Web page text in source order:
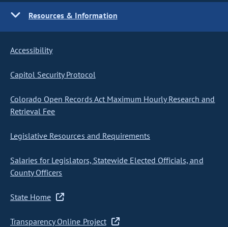
Resources & Information
Accessibility
Capitol Security Protocol
Colorado Open Records Act Maximum Hourly Research and
Retrieval Fee
Legislative Resources and Requirements
Salaries for Legislators, Statewide Elected Officials, and
County Officers
State Home
Transparency Online Project